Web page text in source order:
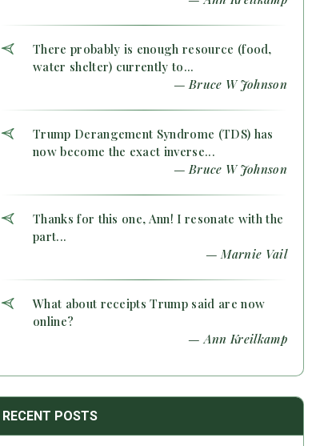
There probably is enough resource (food,
water shelter) currently to...
— Bruce W Johnson
Trump Derangement Syndrome (TDS) has
now become the exact inverse...
— Bruce W Johnson
Thanks for this one, Ann! I resonate with the
part...
— Marnie Vail
What about receipts Trump said are now
online?
— Ann Kreilkamp
RECENT POSTS